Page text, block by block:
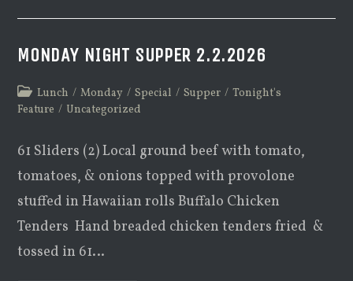
MONDAY NIGHT SUPPER 2.2.2026
Post
category:
Lunch / Monday / Special / Supper / Tonight's
Feature / Uncategorized
61 Sliders (2) Local ground beef with tomato,
tomatoes, & onions topped with provolone
stuffed in Hawaiian rolls Buffalo Chicken
Tenders Hand breaded chicken tenders fried &
tossed in 61…